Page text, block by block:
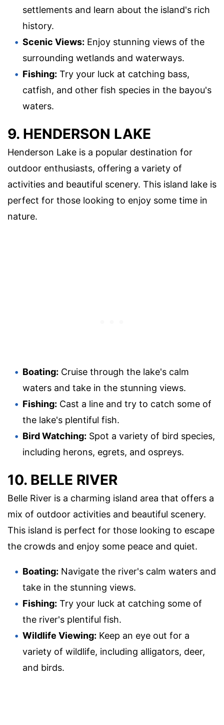
settlements and learn about the island's rich
history.
Scenic Views: Enjoy stunning views of the
surrounding wetlands and waterways.
Fishing: Try your luck at catching bass,
catfish, and other fish species in the bayou's
waters.
9. HENDERSON LAKE
Henderson Lake is a popular destination for
outdoor enthusiasts, offering a variety of
activities and beautiful scenery. This island lake is
perfect for those looking to enjoy some time in
nature.
Boating: Cruise through the lake's calm
waters and take in the stunning views.
Fishing: Cast a line and try to catch some of
the lake's plentiful fish.
Bird Watching: Spot a variety of bird species,
including herons, egrets, and ospreys.
10. BELLE RIVER
Belle River is a charming island area that offers a
mix of outdoor activities and beautiful scenery.
This island is perfect for those looking to escape
the crowds and enjoy some peace and quiet.
Boating: Navigate the river's calm waters and
take in the stunning views.
Fishing: Try your luck at catching some of
the river's plentiful fish.
Wildlife Viewing: Keep an eye out for a
variety of wildlife, including alligators, deer,
and birds.